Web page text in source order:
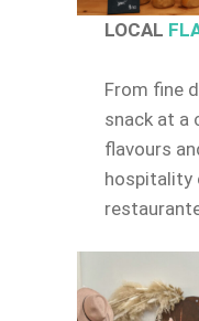
LOCAL
From fine
snack at a
flavours
hospitality